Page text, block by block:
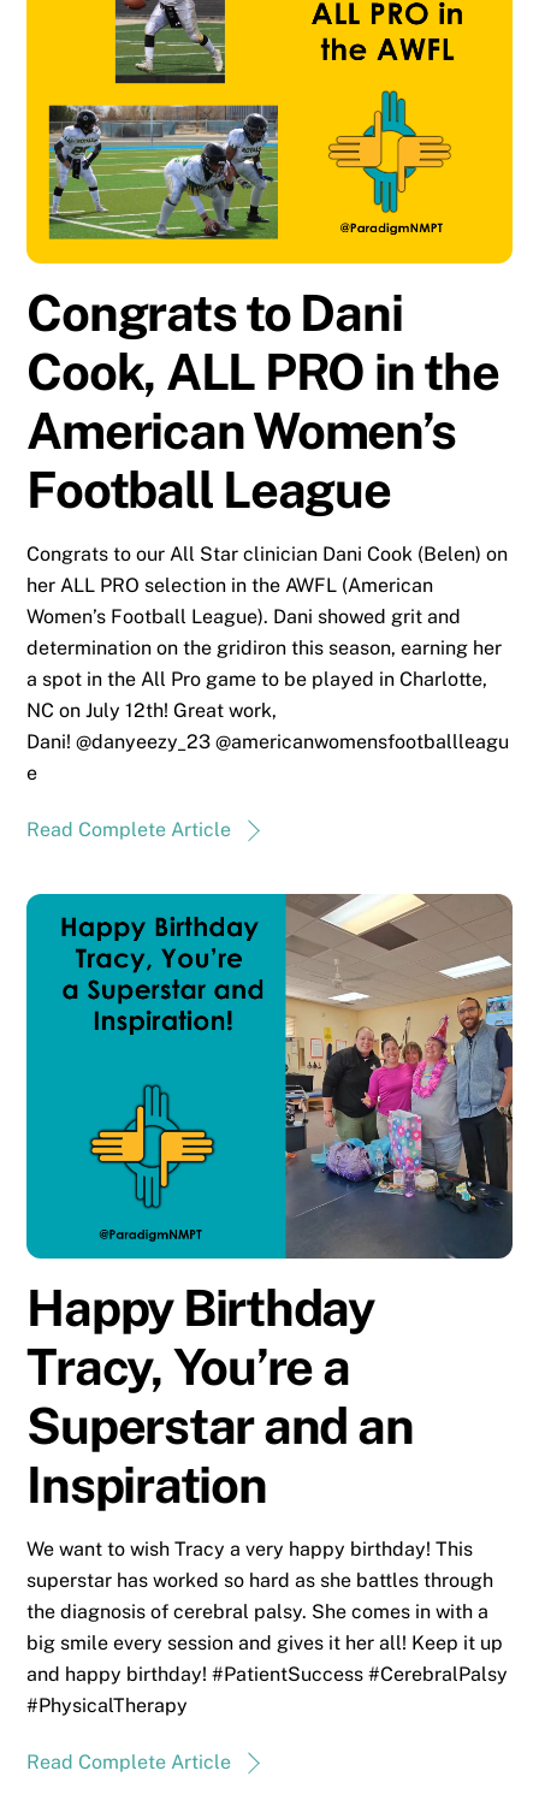
Congrats to Dani
Cook, ALL PRO in the
American Women’s
Football League
Congrats to our All Star clinician Dani Cook (Belen) on
her ALL PRO selection in the AWFL (American
Women’s Football League). Dani showed grit and
determination on the gridiron this season, earning her
a spot in the All Pro game to be played in Charlotte,
NC on July 12th! Great work,
Dani! @danyeezy_23 @americanwomensfootballleagu
e
Read Complete Article
Happy Birthday
Tracy, You’re a
Superstar and an
Inspiration
We want to wish Tracy a very happy birthday! This
superstar has worked so hard as she battles through
the diagnosis of cerebral palsy. She comes in with a
big smile every session and gives it her all! Keep it up
and happy birthday! #PatientSuccess #CerebralPalsy
#PhysicalTherapy
Read Complete Article